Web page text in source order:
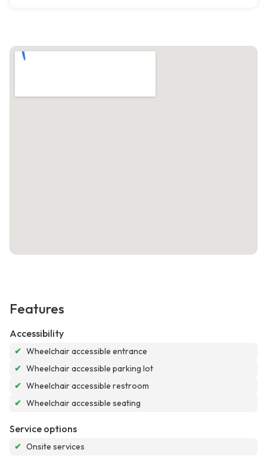
Features
Accessibility
✔ Wheelchair accessible entrance
✔ Wheelchair accessible parking lot
✔ Wheelchair accessible restroom
✔ Wheelchair accessible seating
Service options
✔ Onsite services